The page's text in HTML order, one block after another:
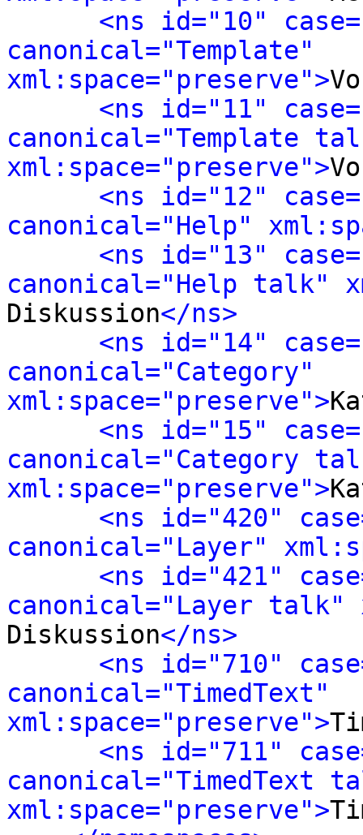
<ns id="10"
canonical="Template"
xml:space="preserve">
<ns id="11"
canonical="Template
xml:space="preserve">
<ns id="12"
canonical="Help"
<ns id="13"
canonical="Help talk"
Diskussion</ns>
<ns id="14"
canonical="Category"
xml:space="preserve">
<ns id="15"
canonical="Category
xml:space="preserve">
<ns id="420"
canonical="Layer"
<ns id="421"
canonical="Layer talk"
Diskussion</ns>
<ns id="710"
canonical="TimedText"
xml:space="preserve">
<ns id="711"
canonical="TimedText
xml:space="preserve">